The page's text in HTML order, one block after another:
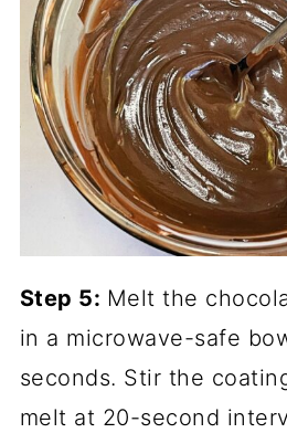
Step 5: Melt the
in a microwave-safe
seconds. Stir the
melt at 20-second